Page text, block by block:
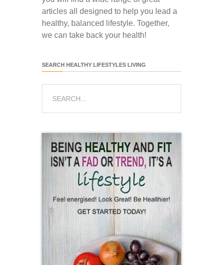
articles all designed to help you lead a
healthy, balanced lifestyle. Together,
we can take back your health!
SEARCH HEALTHY LIFESTYLES LIVING